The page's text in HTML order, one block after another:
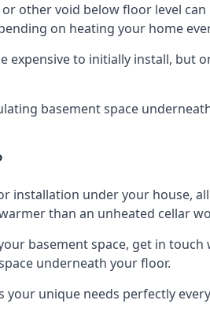
other void below floor level
on heating your home
to initially install, but
basement space
installation under your house,
than an unheated cellar
basement space, get in
underneath your floor.
your unique needs perfectly